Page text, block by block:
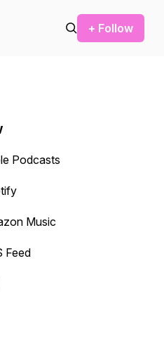
+ Follow
or backward.
Podcasts
Music
Feed